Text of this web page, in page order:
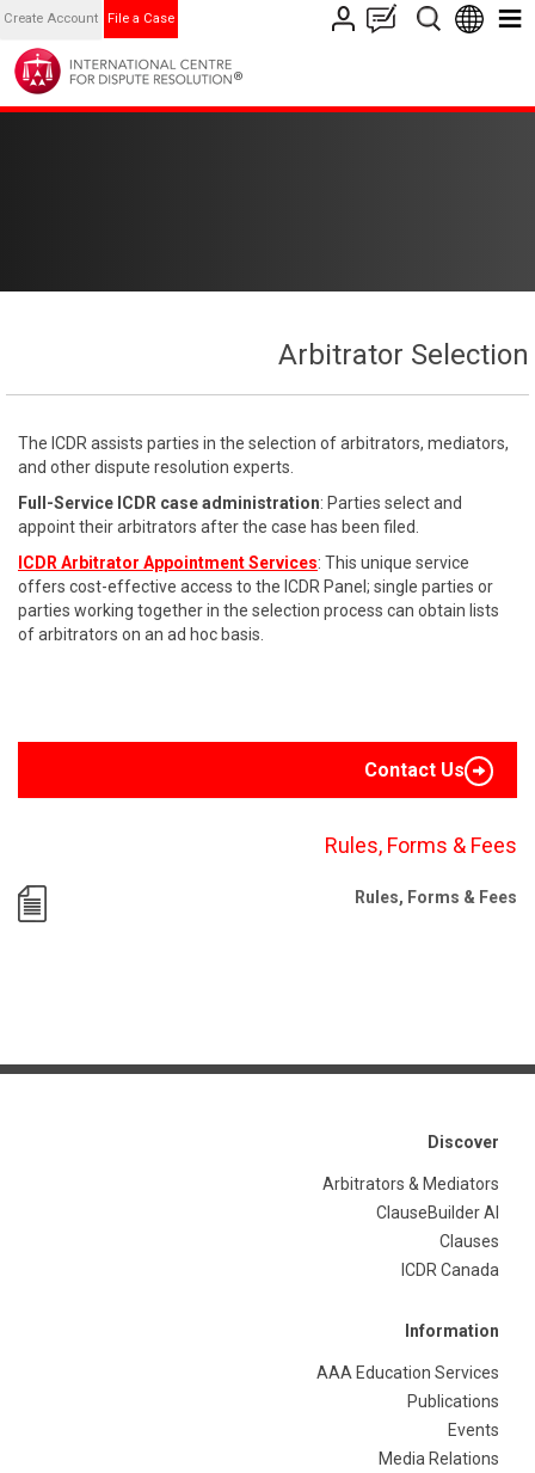
Create Account File a Case
Arbitrator Selection
The ICDR assists parties in the selection of arbitrators, mediators,
and other dispute resolution experts.
Full-Service ICDR case administration: Parties select and
appoint their arbitrators after the case has been filed.
ICDR Arbitrator Appointment Services: This unique service
offers cost-effective access to the ICDR Panel; single parties or
parties working together in the selection process can obtain lists
of arbitrators on an ad hoc basis.
Contact Us
Rules, Forms & Fees
Rules, Forms & Fees
Discover
Arbitrators & Mediators
ClauseBuilder AI
Clauses
ICDR Canada
Information
AAA Education Services
Publications
Events
Media Relations